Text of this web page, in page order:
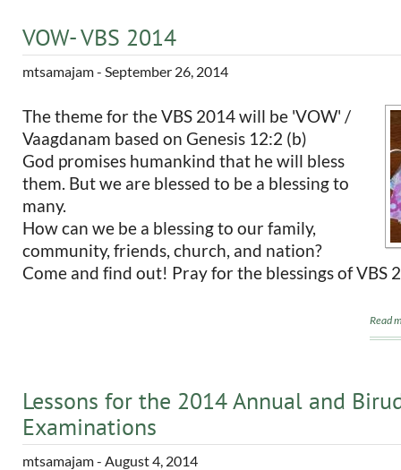
VOW- VBS 2014
mtsamajam- September 26, 2014
The theme for the VBS 2014 will be 'VOW' /
Vaagdanam based on Genesis 12:2 (b)
God promises humankind that he will bless
them. But we are blessed to be a blessing to
many.
How can we be a blessing to our family,
community, friends, church, and nation?
Come and find out! Pray for the blessings of VBS
Read
Lessons for the 2014 Annual and
Examinations
mtsamajam- August 4, 2014